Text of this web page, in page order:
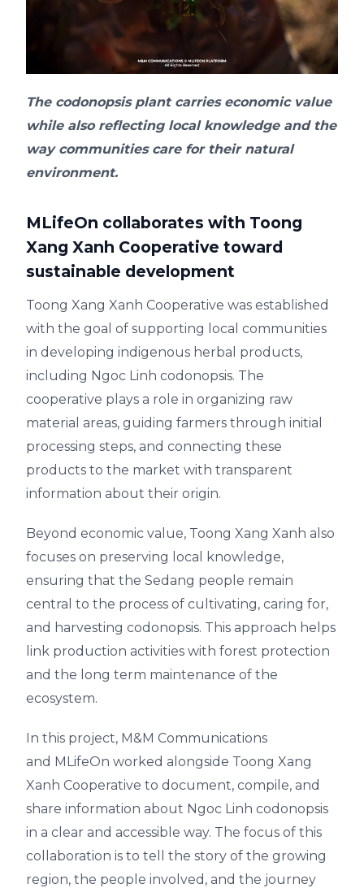
The codonopsis plant carries economic value
while also reflecting local knowledge and the
way communities care for their natural
environment.
MLifeOn collaborates with Toong
Xang Xanh Cooperative toward
sustainable development
Toong Xang Xanh Cooperative was established
with the goal of supporting local communities
in developing indigenous herbal products,
including Ngoc Linh codonopsis. The
cooperative plays a role in organizing raw
material areas, guiding farmers through initial
processing steps, and connecting these
products to the market with transparent
information about their origin.
Beyond economic value, Toong Xang Xanh also
focuses on preserving local knowledge,
ensuring that the Sedang people remain
central to the process of cultivating, caring for,
and harvesting codonopsis. This approach helps
link production activities with forest protection
and the long term maintenance of the
ecosystem.
In this project, M&M Communications
and MLifeOn worked alongside Toong Xang
Xanh Cooperative to document, compile, and
share information about Ngoc Linh codonopsis
in a clear and accessible way. The focus of this
collaboration is to tell the story of the growing
region, the people involved, and the journey